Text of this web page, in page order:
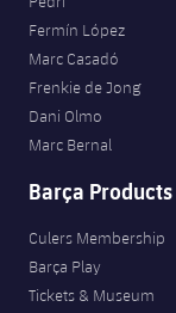
Fermín López
Marc Casadó
Frenkie de Jong
Dani Olmo
Marc Bernal
Barça Products
Culers Membership
Barça Play
Tickets & Museum